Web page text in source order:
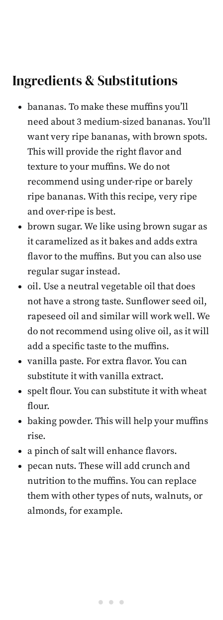
Ingredients & Substitutions
bananas. To make these muffins you’ll
need about 3 medium-sized bananas. You’ll
want very ripe bananas, with brown spots.
This will provide the right flavor and
texture to your muffins. We do not
recommend using under-ripe or barely
ripe bananas. With this recipe, very ripe
and over-ripe is best.
brown sugar. We like using brown sugar as
it caramelized as it bakes and adds extra
flavor to the muffins. But you can also use
regular sugar instead.
oil. Use a neutral vegetable oil that does
not have a strong taste. Sunflower seed oil,
rapeseed oil and similar will work well. We
do not recommend using olive oil, as it will
add a specific taste to the muffins.
vanilla paste. For extra flavor. You can
substitute it with vanilla extract.
spelt flour. You can substitute it with wheat
flour.
baking powder. This will help your muffins
rise.
a pinch of salt will enhance flavors.
pecan nuts. These will add crunch and
nutrition to the muffins. You can replace
them with other types of nuts, walnuts, or
almonds, for example.